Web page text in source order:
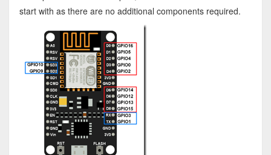
start with as there are no additional components required.